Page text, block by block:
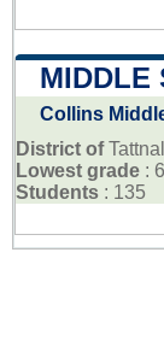
MIDDLE
Collins
District of
Lowest grade :
Students : 135